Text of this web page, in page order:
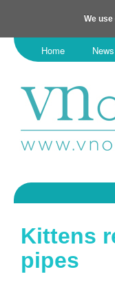
We
Home
Kittens
pipes